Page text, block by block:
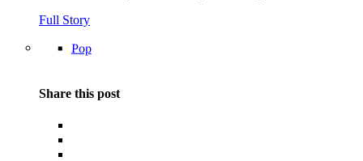
Full Story
Pop
Share this post